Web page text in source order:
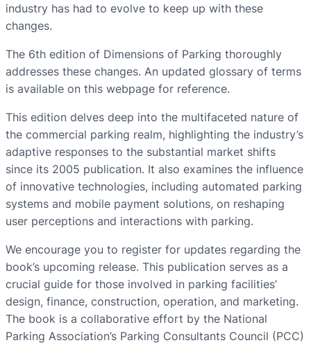
industry has had to evolve to keep up with these
changes.
The 6th edition of Dimensions of Parking thoroughly
addresses these changes. An updated glossary of terms
is available on this webpage for reference.
This edition delves deep into the multifaceted nature of
the commercial parking realm, highlighting the industry’s
adaptive responses to the substantial market shifts
since its 2005 publication. It also examines the influence
of innovative technologies, including automated parking
systems and mobile payment solutions, on reshaping
user perceptions and interactions with parking.
We encourage you to register for updates regarding the
book’s upcoming release. This publication serves as a
crucial guide for those involved in parking facilities’
design, finance, construction, operation, and marketing.
The book is a collaborative effort by the National
Parking Association’s Parking Consultants Council (PCC)